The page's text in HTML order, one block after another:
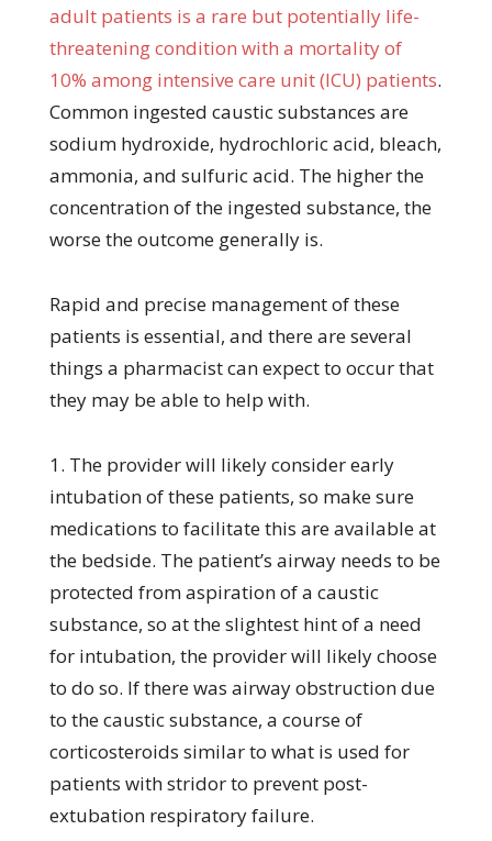
adult patients is a rare but potentially life-
threatening condition with a mortality of
10% among intensive care unit (ICU) patients.
Common ingested caustic substances are
sodium hydroxide, hydrochloric acid, bleach,
ammonia, and sulfuric acid. The higher the
concentration of the ingested substance, the
worse the outcome generally is.
Rapid and precise management of these
patients is essential, and there are several
things a pharmacist can expect to occur that
they may be able to help with.
1. The provider will likely consider early
intubation of these patients, so make sure
medications to facilitate this are available at
the bedside. The patient’s airway needs to be
protected from aspiration of a caustic
substance, so at the slightest hint of a need
for intubation, the provider will likely choose
to do so. If there was airway obstruction due
to the caustic substance, a course of
corticosteroids similar to what is used for
patients with stridor to prevent post-
extubation respiratory failure.